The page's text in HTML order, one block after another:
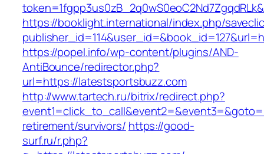
https://booklight.international/index.php/
https://popel.info/wp-content/plugins/AND-
AntiBounce/redirector.php?
url=https://latestsportsbuzz.com
http://www.tartech.ru/bitrix/redirect.php?
retirement/survivors/ https://good-
surf.ru/r.php?